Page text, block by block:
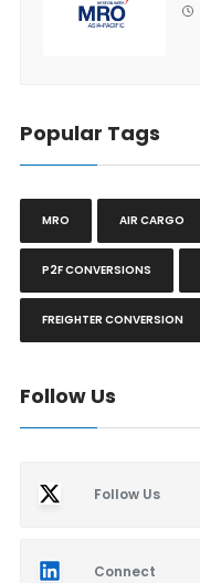
Popular Tags
MRO AIR CARGO
P2F CONVERSIONS
FREIGHTER CONVERSION
Follow Us
Follow Us
Connect